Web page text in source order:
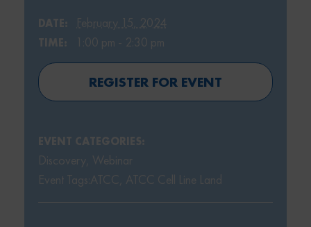
DATE: February 15, 2024
TIME: 1:00 pm - 2:30 pm
REGISTER FOR EVENT
EVENT CATEGORIES:
Discovery Webinar
Event Tags: ATCC ATCC Cell Line Land